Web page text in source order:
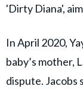
'Dirty Diana',
In April 2020,
baby’s mother,
dispute. Jacobs